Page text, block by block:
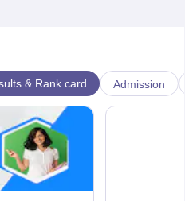
& Rank card Admission